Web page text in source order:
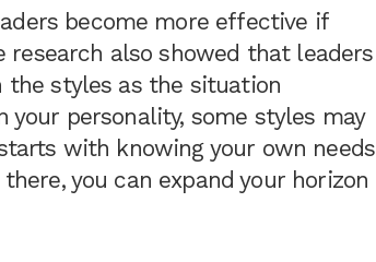
become more effective if
also showed that leaders
styles as the situation
personality, some styles may
with knowing your own needs
you can expand your horizon